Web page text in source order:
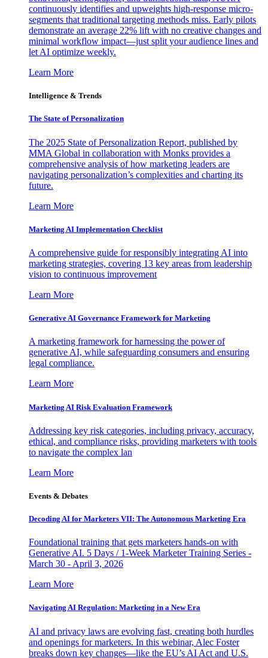
continuously identifies and upweights high-response micro-
segments that traditional targeting methods miss. Early pilots
demonstrate an average 22% lift with no creative changes and
minimal workflow impact—just split your audience lines and
let AI optimize weekly.
Learn More
Intelligence & Trends
The State of Personalization
The 2025 State of Personalization Report, published by
MMA Global in collaboration with Monks provides a
comprehensive analysis of how marketing leaders are
navigating personalization’s complexities and charting its
future.
Learn More
Marketing AI Implementation Checklist
A comprehensive guide for responsibly integrating AI into
marketing strategies, covering 13 key areas from leadership
vision to continuous improvement
Learn More
Generative AI Governance Framework for Marketing
A marketing framework for harnessing the power of
generative AI, while safeguarding consumers and ensuring
legal compliance.
Learn More
Marketing AI Risk Evaluation Framework
Addressing key risk categories, including privacy, accuracy,
ethical, and compliance risks, providing marketers with tools
to navigate the complex lan
Learn More
Events & Debates
Decoding AI for Marketers VII: The Autonomous Marketing Era
Foundational training that gets marketers hands-on with
Generative AI. 5 Days / 1-Week Marketer Training Series -
March 30 - April 3, 2026
Learn More
Navigating AI Regulation: Marketing in a New Era
AI and privacy laws are evolving fast, creating both hurdles
and openings for marketers. In this webinar, Alec Foster
breaks down key changes—like the EU’s AI Act and U.S.